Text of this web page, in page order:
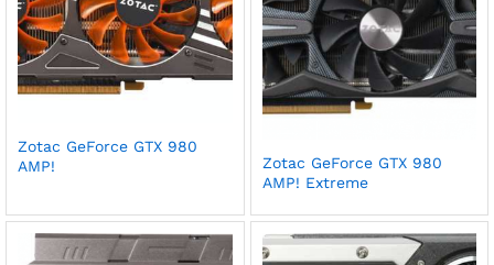
Zotac GeForce GTX 980
AMP!
Zotac GeForce GTX 980
AMP! Extreme